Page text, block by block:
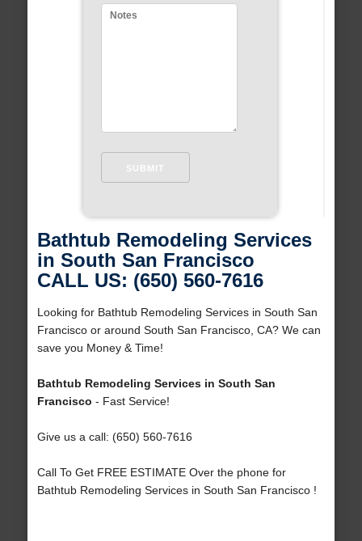
Bathtub Remodeling Services
in South San Francisco
CALL US: (650) 560-7616
Looking for Bathtub Remodeling Services in South San
Francisco or around South San Francisco, CA? We can
save you Money & Time!
Bathtub Remodeling Services in South San
Francisco - Fast Service!
Give us a call: (650) 560-7616
Call To Get FREE ESTIMATE Over the phone for
Bathtub Remodeling Services in South San Francisco !